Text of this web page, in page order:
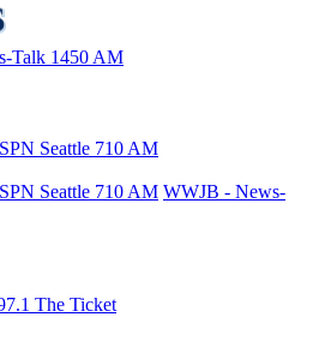
Talk 1450 AM
Seattle 710 AM
Seattle 710 AM WWJB - News-
The Ticket